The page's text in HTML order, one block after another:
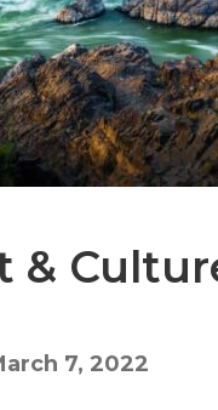
&
7, 2022